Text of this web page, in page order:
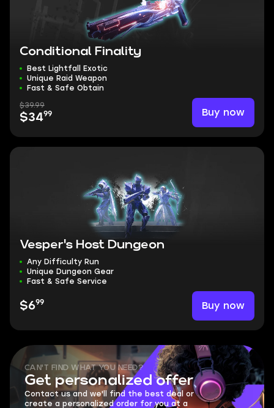
Conditional Finality
Best Lightfall Exotic
Unique Raid Weapon
Fast & Safe Obtain
$39.99
$3499 Buy now
Vesper's Host Dungeon
Any Difficulty Run
Unique Dungeon Gear
Fast & Safe Service
$699 Buy now
CAN'T FIND WHAT YOU NEED?
Get personalized offer
Contact us and we'll find the best deal or
create a personalized order for you at a